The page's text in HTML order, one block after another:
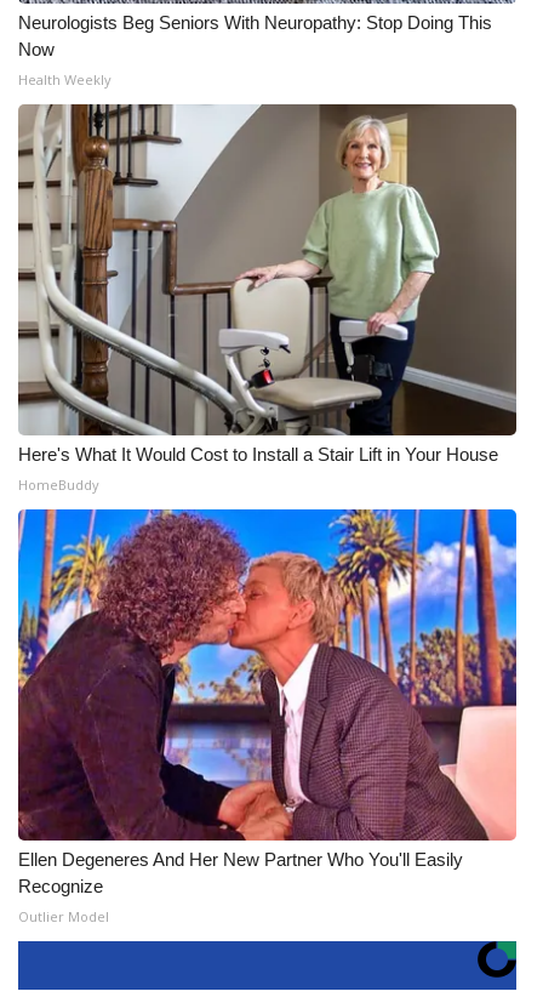
Neurologists Beg Seniors With Neuropathy: Stop Doing This
Now
Health Weekly
Here's What It Would Cost to Install a Stair Lift in Your House
HomeBuddy
Ellen Degeneres And Her New Partner Who You'll Easily
Recognize
Outlier Model